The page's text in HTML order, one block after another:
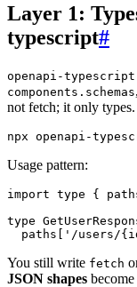
Layer 1:
typescript#
openapi-typescript
components.schemas
not fetch; it only types.
npx openapi-
Usage pattern:
import type {
type
  paths
[ '/users/
You still write fetch
JSON shapes